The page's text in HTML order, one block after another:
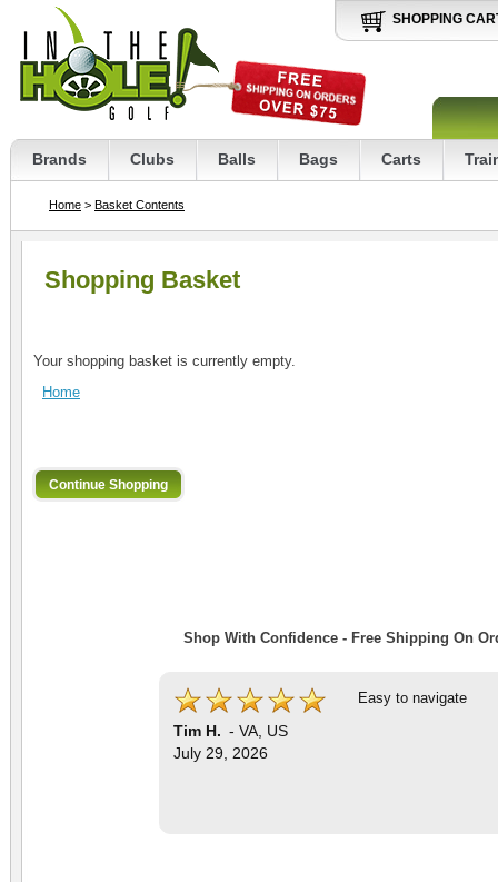
SHOPPING
Brands Clubs Balls Bags Carts
Home > Basket Contents
Shopping Basket
Your shopping basket is currently empty.
Home
Shop With Confidence - Free Shipping On
Tim H. -VA US
July 29, 2026
Easy to navigate